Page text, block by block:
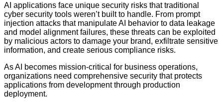
AI applications face unique security risks that traditional
cyber security tools weren’t built to handle. From prompt
injection attacks that manipulate AI behavior to data leakage
and model alignment failures, these threats can be exploited
by malicious actors to damage your brand, exfiltrate sensitive
information, and create serious compliance risks.
As AI becomes mission-critical for business operations,
organizations need comprehensive security that protects
applications from development through production
deployment.